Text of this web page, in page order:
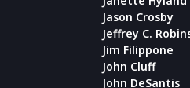
Jason Crosby
Jeffrey C.
Jim Filippone
John Cluff
John DeSantis